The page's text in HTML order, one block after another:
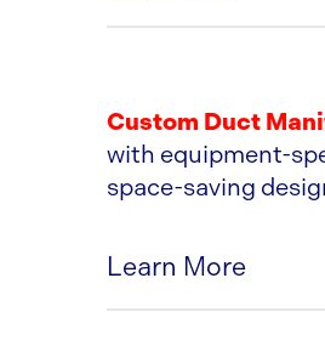
Size Range is 3”
The tubed end
US TUBING SPECS
Custom Duct
with equipment-
space-saving
Learn More